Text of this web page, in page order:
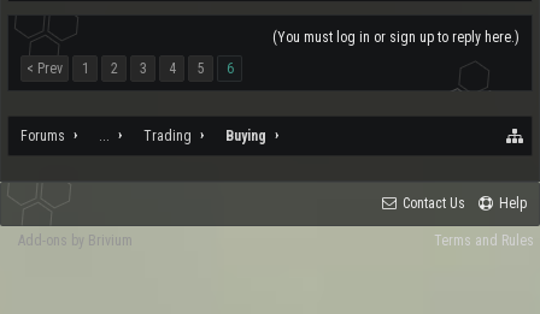
(You must log in or sign up to reply here.)
< Prev
1 2 3 4 5 6
Forums Trading Buying
Contact Us Help
Terms and Rules
Add-ons by Brivium